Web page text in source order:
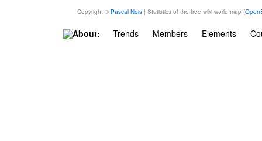
Copyright © Pascal Neis| Statistics of the free wiki world map (
About: Trends Members Elements